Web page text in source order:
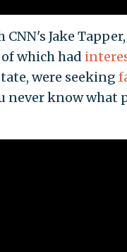
Jake
which had
were seeking
never know what